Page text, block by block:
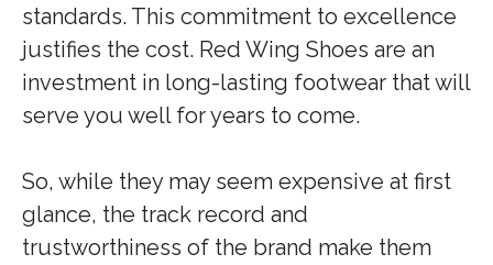
standards. This commitment to excellence
justifies the cost. Red Wing Shoes are an
investment in long-lasting footwear that will
serve you well for years to come.
So, while they may seem expensive at first
glance, the track record and
trustworthiness of the brand make them